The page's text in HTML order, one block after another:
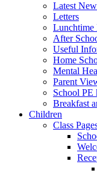
Latest
Letters
Lunchtime
After
Useful
Home
Mental
Parent
School PE
Breakfast
Children
Class